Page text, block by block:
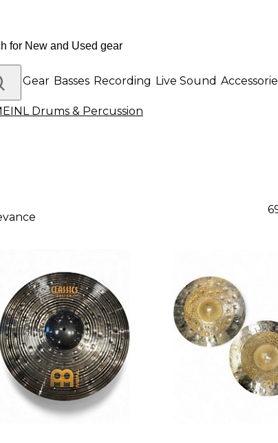
DJ Gear Basses Recording Live Sound
Drums & Percussion